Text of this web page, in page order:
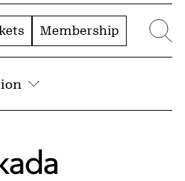
Membership